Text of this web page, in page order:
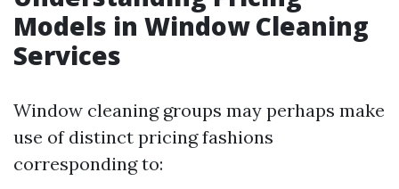
Models in Window Cleaning
Services
Window cleaning groups may perhaps make
use of distinct pricing fashions
corresponding to: